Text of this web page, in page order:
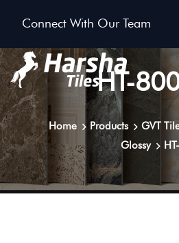
Connect With Our Team
HT-
Home Products GVT
Glossy